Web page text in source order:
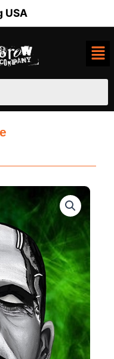
USA